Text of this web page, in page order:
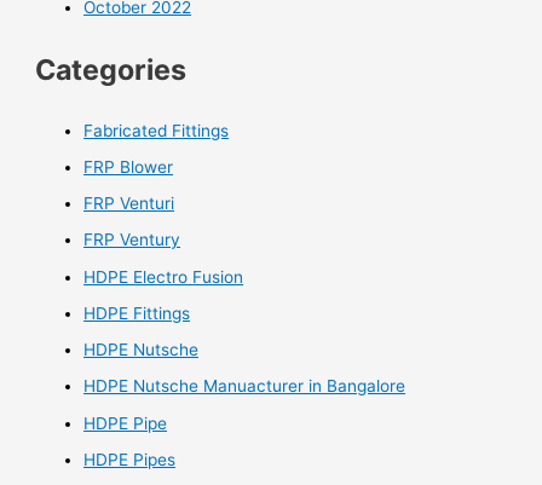
October 2022
Categories
Fabricated Fittings
FRP Blower
FRP Venturi
FRP Ventury
HDPE Electro Fusion
HDPE Fittings
HDPE Nutsche
HDPE Nutsche Manuacturer in Bangalore
HDPE Pipe
HDPE Pipes